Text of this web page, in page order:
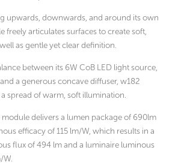
upwards, downwards, and around its own
freely articulates surfaces to create soft,
as gentle yet clear definition.
between its 6W CoB LED light source,
a generous concave diffuser, w182
spread of warm, soft illumination.
delivers a lumen package of 690lm
efficacy of 115 lm/W, which results in a
flux of 494 lm and a luminaire luminous
W.